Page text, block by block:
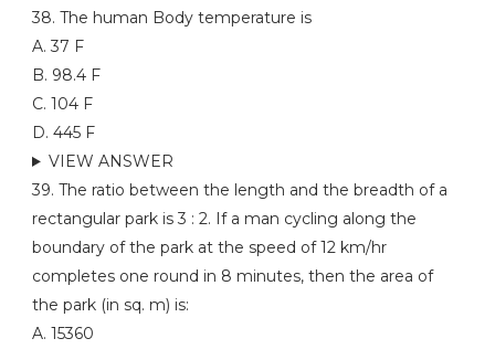
38. The human Body temperature is
A. 37 F
B. 98.4 F
C. 104 F
D. 445 F
VIEW ANSWER
39. The ratio between the length and the breadth of a
rectangular park is 3 : 2. If a man cycling along the
boundary of the park at the speed of 12 km/hr
completes one round in 8 minutes, then the area of
the park (in sq. m) is:
A. 15360